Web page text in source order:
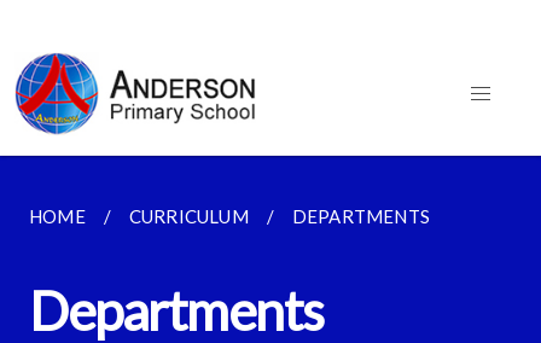
HOME CURRICULUM DEPARTMENTS
Departments